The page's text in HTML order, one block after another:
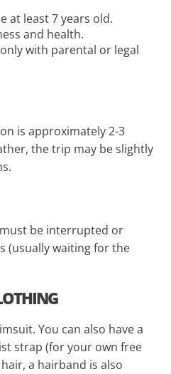
at least 7 years old.
and health.
with parental or legal
is approximately 2-3
the trip may be slightly
be interrupted or
(usually waiting for the
You can also have a
strap (for your own free
a hairband is also